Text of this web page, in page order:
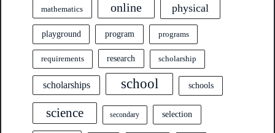
mathematics online physical
playground program programs
requirements research scholarship
scholarships school schools
science secondary selection